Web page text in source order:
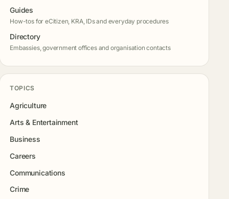
Guides
How-tos for eCitizen, KRA, IDs and everyday procedures
Directory
Embassies, government offices and organisation contacts
TOPICS
Agriculture
Arts & Entertainment
Business
Careers
Communications
Crime